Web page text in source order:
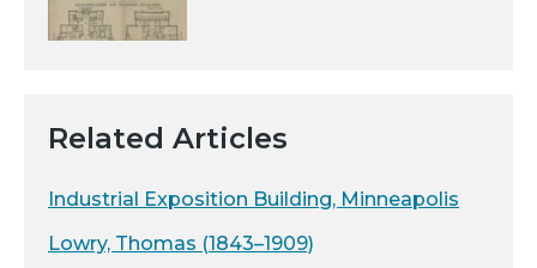
Related Articles
Industrial Exposition Building, Minneapolis
Lowry, Thomas (1843–1909)